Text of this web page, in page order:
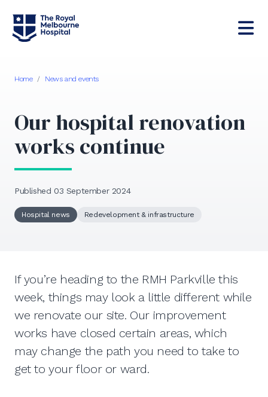
Home / News and events
Our hospital renovation
works continue
Published 03 September 2024
Hospital news Redevelopment & infrastructure
If you’re heading to the RMH Parkville this
week, things may look a little different while
we renovate our site. Our improvement
works have closed certain areas, which
may change the path you need to take to
get to your floor or ward.